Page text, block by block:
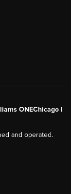
ONEChicago |
and operated.